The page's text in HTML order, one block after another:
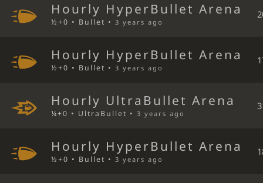
Hourly HyperBullet Arena
½+0 • Bullet •3 years ago
Hourly HyperBullet Arena
½+0 • Bullet •3 years ago
Hourly UltraBullet Arena
¼+0 • UltraBullet •3 years ago
Hourly HyperBullet Arena
½+0 • Bullet •3 years ago